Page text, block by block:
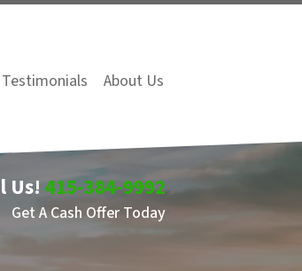
Testimonials About Us
Us! 415-384-9992
Get A Cash Offer Today